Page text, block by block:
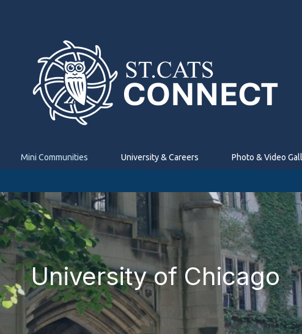
Mini Communities University & Careers Photo & Video
University of Chicago